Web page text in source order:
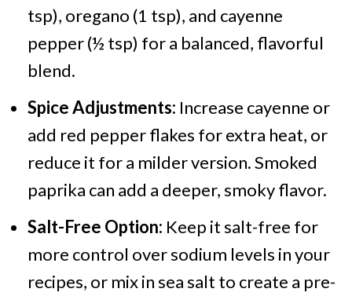
tsp), oregano (1 tsp), and cayenne
pepper (½ tsp) for a balanced, flavorful
blend.
Spice Adjustments: Increase cayenne or
add red pepper flakes for extra heat, or
reduce it for a milder version. Smoked
paprika can add a deeper, smoky flavor.
Salt-Free Option: Keep it salt-free for
more control over sodium levels in your
recipes, or mix in sea salt to create a pre-